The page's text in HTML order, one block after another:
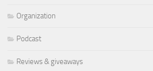
Organization
Podcast
Reviews & giveaways